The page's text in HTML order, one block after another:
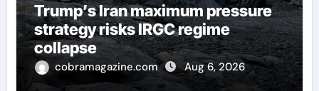
Trump’s Iran maximum pressure
strategy risks IRGC regime
collapse
cobramagazine.com Aug 6, 2026